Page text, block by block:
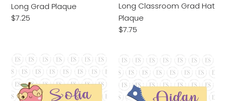
Long Grad Plaque
Regular
$7.25
Long Classroom Grad Hat
Plaque
Regular
$7.75
Long
Smart
Apple
Plaque
Long
Sneaker
Plaque